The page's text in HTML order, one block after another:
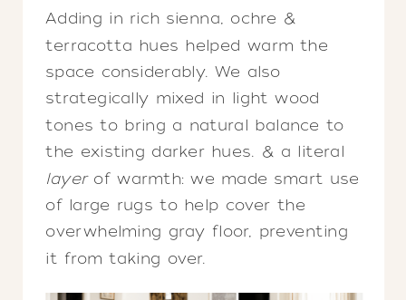
Adding in rich sienna, ochre &
terracotta hues helped warm the
space considerably. We also
strategically mixed in light wood
tones to bring a natural balance to
the existing darker hues. & a literal
layer of warmth: we made smart use
of large rugs to help cover the
overwhelming gray floor, preventing
it from taking over.